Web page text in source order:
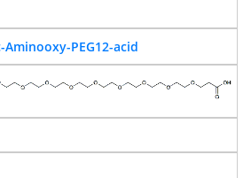
Aminooxy-PEG12-acid